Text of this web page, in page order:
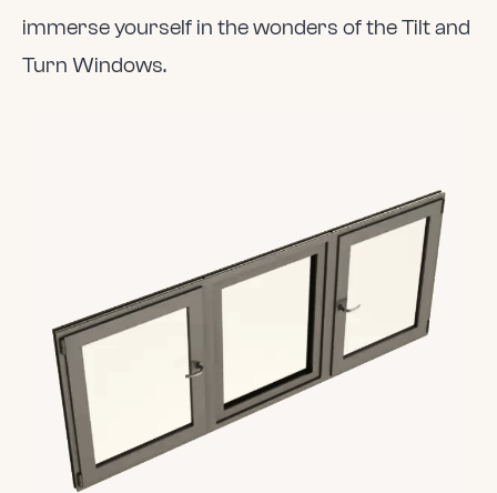
immerse yourself in the wonders of the Tilt and
Turn Windows.